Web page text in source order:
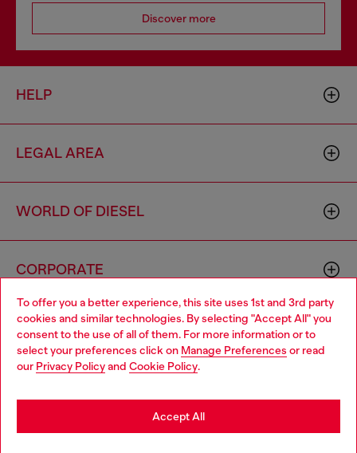
To offer you a better experience, this site uses 1st and 3rd party
cookies and similar technologies. By selecting "Accept All" you
consent to the use of all of them. For more information or to
select your preferences click on Manage Preferences or read
our Privacy Policyand Cookie Policy.
Accept All
Discover more
HELP
LEGAL AREA
WORLD OF DIESEL
CORPORATE
Country: MO Language: EN
Choose your location
You are currently browsing Macao SAR China website, but it
seems you may be based in United States